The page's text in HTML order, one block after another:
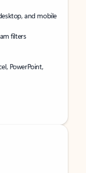
and mobile
filters
PowerPoint,